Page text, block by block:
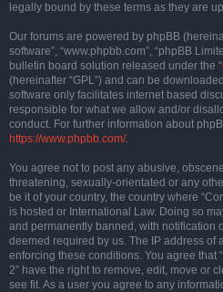
legally bound by these terms as they are
Our forums are powered by phpBB
software”, “www.phpbb.com”, “phpBB
bulletin board solution released under the “
(hereinafter “GPL”) and can be
software only facilitates internet based
responsible for what we allow and/or
conduct. For further information about
https://www.phpbb.com/.
You agree not to post any abusive,
threatening, sexually-orientated or any
be it of your country, the country where
is hosted or International Law. Doing so
and permanently banned, with notification
deemed required by us. The IP address of
enforcing these conditions. You agree that
2” have the right to remove, edit, move or
see fit. As a user you agree to any